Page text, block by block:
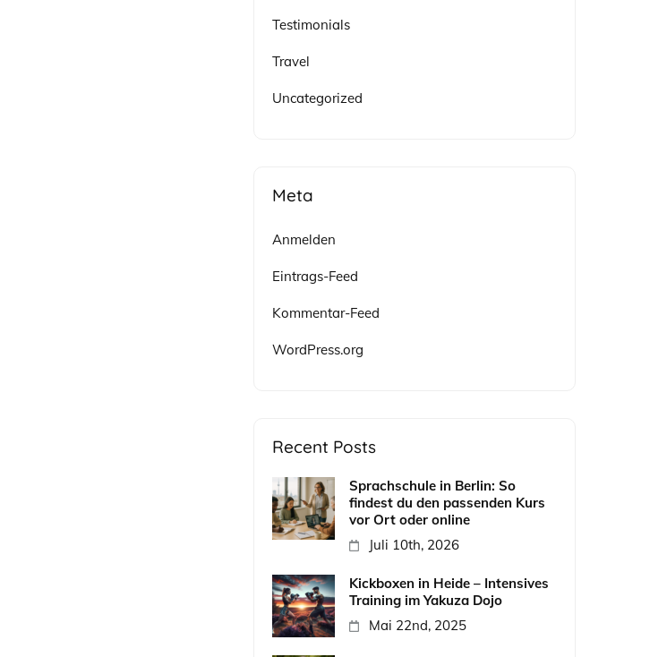
Testimonials
Travel
Uncategorized
Meta
Anmelden
Eintrags-Feed
Kommentar-Feed
WordPress.org
Recent Posts
Sprachschule in Berlin: So
findest du den passenden Kurs
vor Ort oder online
Juli 10th, 2026
Kickboxen in Heide – Intensives
Training im Yakuza Dojo
Mai 22nd, 2025